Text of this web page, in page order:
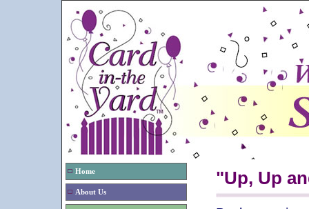
Home
About Us
"Up, Up